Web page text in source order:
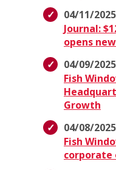
04/11/
Journal:
opens
04/09/
Fish
Growth
04/08/
Fish
corporate